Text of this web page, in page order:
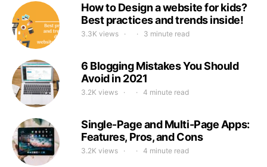
How to Design a website for kids?
Best practices and trends inside!
3.3K views 3 minute read
6 Blogging Mistakes You Should
Avoid in 2021
3.2K views 4 minute read
Single-Page and Multi-Page Apps:
Features, Pros, and Cons
3.2K views 4 minute read